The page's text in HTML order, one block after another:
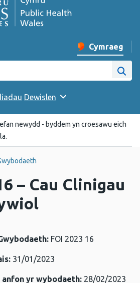
Newid iaith y
Cymraeg
Cyhoeddus Cymru
Dewislen
newydd - byddem yn croesawu eich
– Cau Clinigau
FOI 2023 16
31/01/2023
yr wybodaeth: 28/02/2023